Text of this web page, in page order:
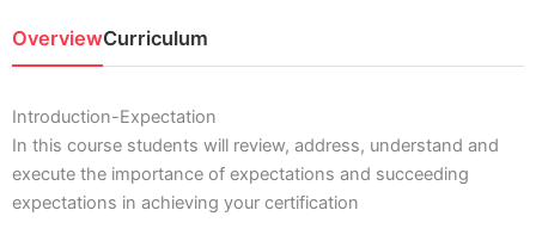
OverviewCurriculum
Introduction-Expectation
In this course students will review, address, understand and
execute the importance of expectations and succeeding
expectations in achieving your certification